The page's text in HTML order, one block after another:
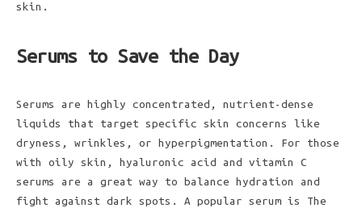
skin.
Serums to Save the Day
Serums are highly concentrated, nutrient-dense
liquids that target specific skin concerns like
dryness, wrinkles, or hyperpigmentation. For those
with oily skin, hyaluronic acid and vitamin C
serums are a great way to balance hydration and
fight against dark spots. A popular serum is The